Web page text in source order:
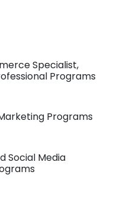
Specialist,
Programs
Programs
Social Media